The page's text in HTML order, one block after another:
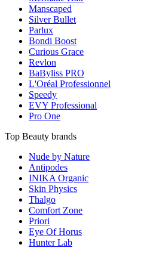
Manscaped
Silver Bullet
Parlux
Bondi Boost
Curious Grace
Revlon
BaByliss PRO
L'Oréal Professionnel
Speedy
EVY Professional
Pro One
Top Beauty brands
Nude by Nature
Antipodes
INIKA Organic
Skin Physics
Thalgo
Comfort Zone
Priori
Eye Of Horus
Hunter Lab